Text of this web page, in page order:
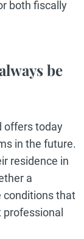
both fiscally
be
offers today
in the future.
residence in
a
conditions that
professional